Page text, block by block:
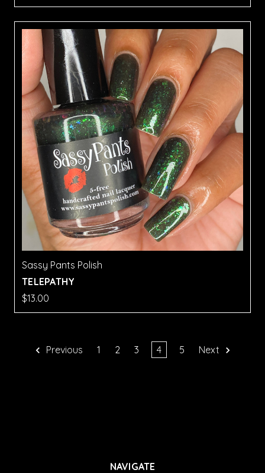
Sassy Pants Polish
TELEPATHY
$13.00
Previous 1 2 3 4 5 Next
NAVIGATE